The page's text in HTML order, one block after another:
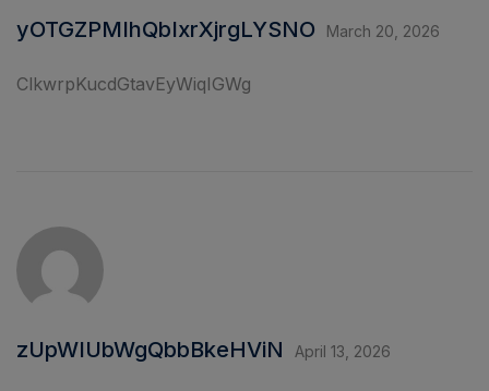
yOTGZPMIhQbIxrXjrgLYSNO March 20, 2026
ClkwrpKucdGtavEyWiqIGWg
zUpWIUbWgQbbBkeHViN April 13, 2026